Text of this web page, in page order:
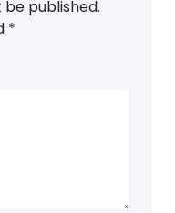
published.
*